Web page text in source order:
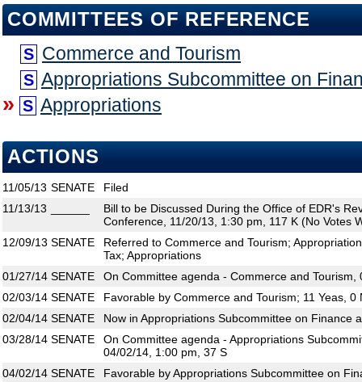
COMMITTEES OF REFERENCE
S Commerce and Tourism
S Appropriations Subcommittee on
» S Appropriations
ACTIONS
11/05/13 SENATE
Filed
11/13/13
Bill to be Discussed During the Office of EDR's
Conference, 11/20/13, 1:30 pm, 117 K (No Votes
12/09/13 SENATE
Referred to Commerce and Tourism;
Tax; Appropriations
01/27/14 SENATE
On Committee agenda - Commerce and Tourism,
02/03/14 SENATE
Favorable by Commerce and Tourism; 11 Yeas, 0
02/04/14 SENATE
Now in Appropriations Subcommittee on Finance
03/28/14 SENATE
On Committee agenda - Appropriations
04/02/14, 1:00 pm, 37 S
04/02/14 SENATE
Favorable by Appropriations Subcommittee on